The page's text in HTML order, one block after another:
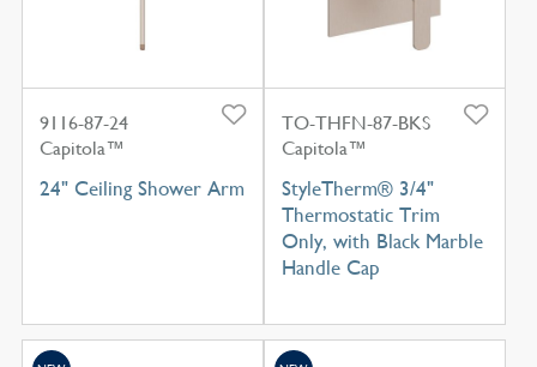
9116-87-24
Capitola™
24" Ceiling Shower Arm
TO-THFN-87-BKS
Capitola™
StyleTherm® 3/4"
Thermostatic Trim
Only, with Black Marble
Handle Cap